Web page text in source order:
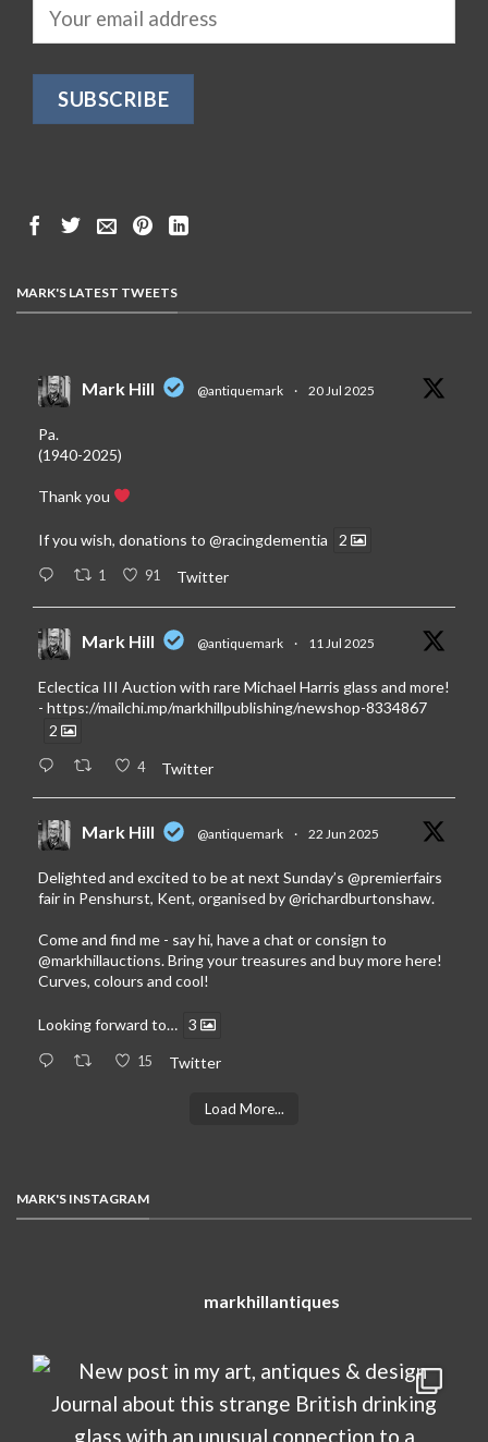
MARK'S LATEST TWEETS
Mark Hill @antiquemark · 20 Jul 2025
Pa.
(1940-2025)
Thank you
If you wish, donations to @racingdementia 2
1 91 Twitter
Mark Hill @antiquemark · 11 Jul 2025
Eclectica III Auction with rare Michael Harris glass and more!
- https://mailchi.mp/markhillpublishing/newshop-8334867
2
4 Twitter
Mark Hill @antiquemark · 22 Jun 2025
Delighted and excited to be at next Sunday’s @premierfairs
fair in Penshurst, Kent, organised by@richardburtonshaw.
Come and find me - say hi, have a chat or consign to
@markhillauctions. Bring your treasures and buy more here!
Curves, colours and cool!
Looking forward to… 3
15 Twitter
Load More...
MARK'S INSTAGRAM
markhillantiques